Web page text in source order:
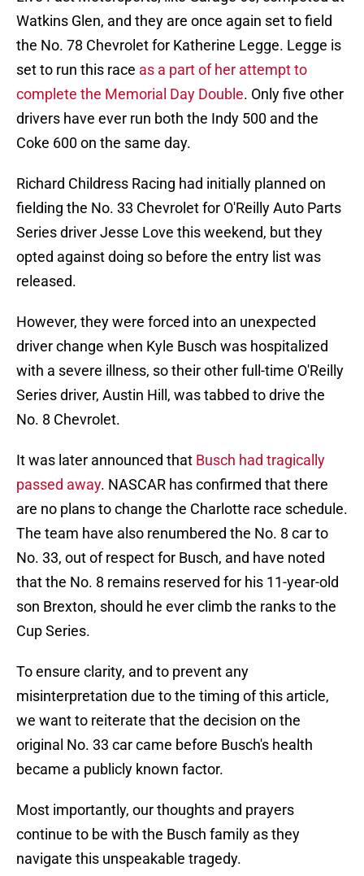
Watkins Glen, and they are once again set to field
the No. 78 Chevrolet for Katherine Legge. Legge is
set to run this race as a part of her attempt to
complete the Memorial Day Double. Only five other
drivers have ever run both the Indy 500 and the
Coke 600 on the same day.
Richard Childress Racing had initially planned on
fielding the No. 33 Chevrolet for O'Reilly Auto Parts
Series driver Jesse Love this weekend, but they
opted against doing so before the entry list was
released.
However, they were forced into an unexpected
driver change when Kyle Busch was hospitalized
with a severe illness, so their other full-time O'Reilly
Series driver, Austin Hill, was tabbed to drive the
No. 8 Chevrolet.
It was later announced that Busch had tragically
passed away. NASCAR has confirmed that there
are no plans to change the Charlotte race schedule.
The team have also renumbered the No. 8 car to
No. 33, out of respect for Busch, and have noted
that the No. 8 remains reserved for his 11-year-old
son Brexton, should he ever climb the ranks to the
Cup Series.
To ensure clarity, and to prevent any
misinterpretation due to the timing of this article,
we want to reiterate that the decision on the
original No. 33 car came before Busch's health
became a publicly known factor.
Most importantly, our thoughts and prayers
continue to be with the Busch family as they
navigate this unspeakable tragedy.